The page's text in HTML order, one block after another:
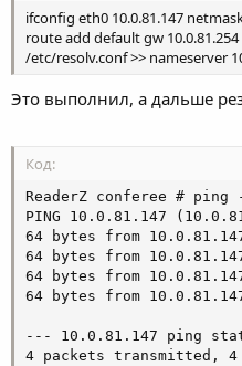
ifconfig eth0 10.0.81.147
route add default gw 10.0.81.254
/etc/resolv.conf >> nameserver
Это выполнил, а дальше
Код:
ReaderZ conferee # ping
PING 10.0.81.147
64 bytes from
64 bytes from
64 bytes from
64 bytes from
--- 10.0.81.147 ping
4 packets transmitted, 4